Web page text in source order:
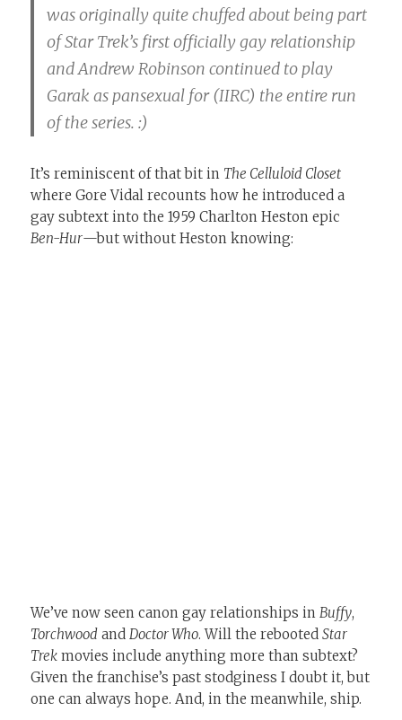
was originally quite chuffed about being part
of Star Trek’s first officially gay relationship
and Andrew Robinson continued to play
Garak as pansexual for (IIRC) the entire run
of the series. :)
It’s reminiscent of that bit in The Celluloid Closet
where Gore Vidal recounts how he introduced a
gay subtext into the 1959 Charlton Heston epic
Ben-Hur—but without Heston knowing:
We’ve now seen canon gay relationships inBuffy,
Torchwood andDoctor Who. Will the rebootedStar
Trek movies include anything more than subtext?
Given the franchise’s past stodginess I doubt it, but
one can always hope. And, in the meanwhile, ship.